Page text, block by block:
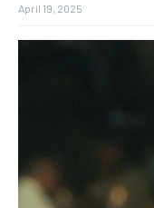
April 19, 2025